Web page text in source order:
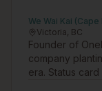
We Wai Kai
Victoria, BC
Founder of
company
era. Status